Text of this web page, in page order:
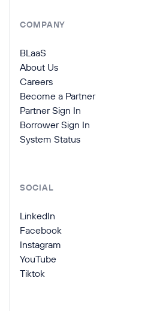
COMPANY
BLaaS
About Us
Careers
Become a Partner
Partner Sign In
Borrower Sign In
System Status
SOCIAL
LinkedIn
Facebook
Instagram
YouTube
Tiktok